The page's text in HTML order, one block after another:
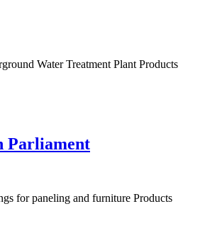
Water Treatment Plant Products
Parliament
for paneling and furniture Products